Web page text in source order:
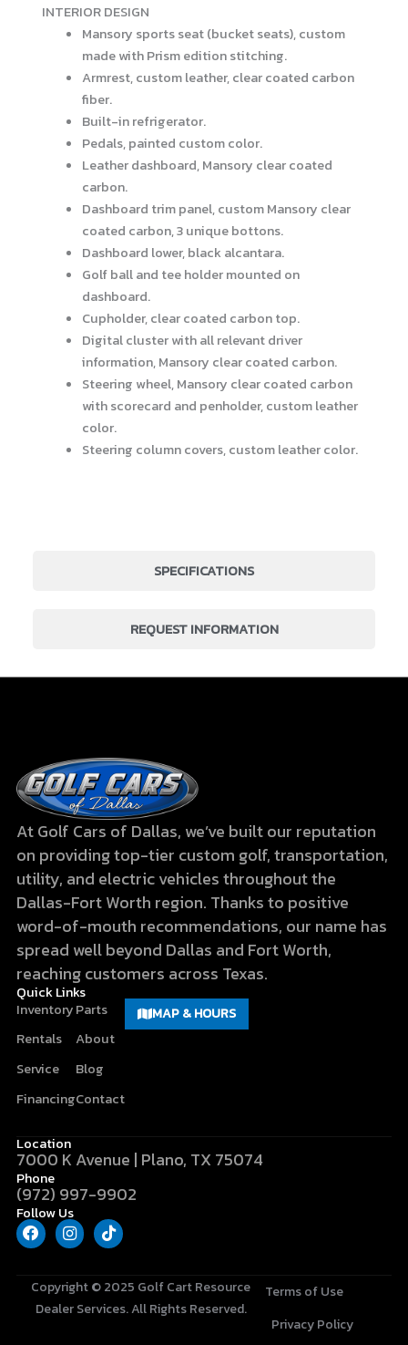
SPECIFICATIONS
REQUEST INFORMATION
INTERIOR DESIGN
Mansory sports seat (bucket seats), custom
made with Prism edition stitching.
Armrest, custom leather, clear coated carbon
fiber.
Built-in refrigerator.
Pedals, painted custom color.
Leather dashboard, Mansory clear coated
carbon.
Dashboard trim panel, custom Mansory clear
coated carbon, 3 unique bottons.
Dashboard lower, black alcantara.
Golf ball and tee holder mounted on
dashboard.
Cupholder, clear coated carbon top.
Digital cluster with all relevant driver
information, Mansory clear coated carbon.
Steering wheel, Mansory clear coated carbon
with scorecard and penholder, custom leather
color.
Steering column covers, custom leather color.
At Golf Cars of Dallas, we’ve built our reputation
on providing top-tier custom golf, transportation,
utility, and electric vehicles throughout the
Dallas-Fort Worth region. Thanks to positive
word-of-mouth recommendations, our name has
spread well beyond Dallas and Fort Worth,
reaching customers across Texas.
Quick Links
Inventory
Rentals
Service
Financing
Parts
About
Blog
Contact
MAP & HOURS
Location
7000 K Avenue | Plano, TX 75074
Phone
(972) 997-9902
Follow Us
F
a
b
o
o
I
n
a
g
r
T
i
o
k
Copyright © 2025 Golf Cart Resource
Dealer Services. All Rights Reserved.
Terms of Use
Privacy Policy